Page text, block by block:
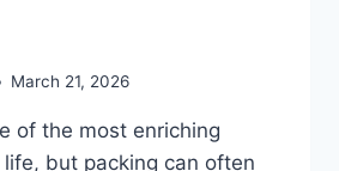
March 21, 2026
of the most enriching
life, but packing can often